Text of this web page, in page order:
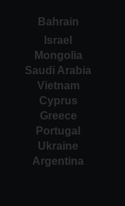
Bahrain
Israel
Mongolia
Saudi Arabia
Vietnam
Cyprus
Greece
Portugal
Ukraine
Argentina